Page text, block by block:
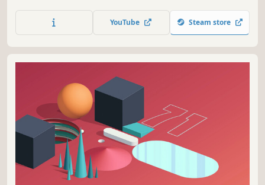
YouTube Steam store